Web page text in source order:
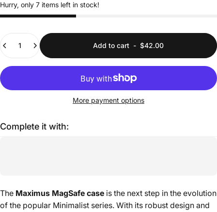
Hurry, only 7 items left in stock!
Add to cart - $42.00
More payment options
Complete it with:
The Maximus MagSafe case is the next step in the evolution
of the popular Minimalist series. With its robust design and